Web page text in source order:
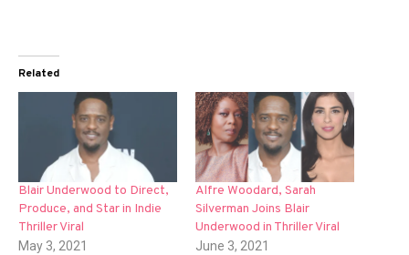
Related
Blair Underwood to Direct,
Produce, and Star in Indie
Thriller Viral
May 3, 2021
Alfre Woodard, Sarah
Silverman Joins Blair
Underwood in Thriller Viral
June 3, 2021